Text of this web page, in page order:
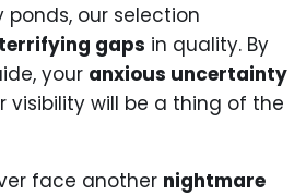
ponds, our selection
terrifying gaps in quality. By
your anxious uncertainty
visibility will be a thing of the
face another nightmare